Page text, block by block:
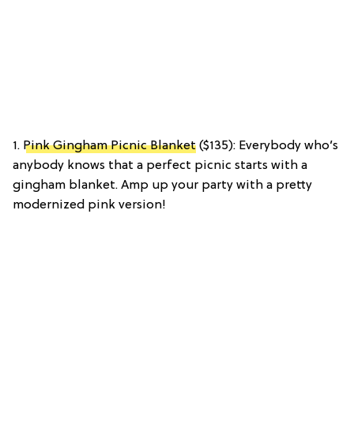
1. Pink Gingham Picnic Blanket ($135): Everybody who’s
anybody knows that a perfect picnic starts with a
gingham blanket. Amp up your party with a pretty
modernized pink version!